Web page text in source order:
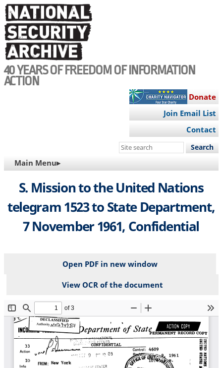
Skip
to
main
content
40 YEARS OF FREEDOM OF INFORMATION
ACTION
Donate
Join Email List
Contact
Search
site
MAIN
NAVIGATION
Main Menu▸
S. Mission to the United Nations
telegram 1523 to State Department,
7 November 1961, Confidential
Open PDF in new window
View OCR of the document
File